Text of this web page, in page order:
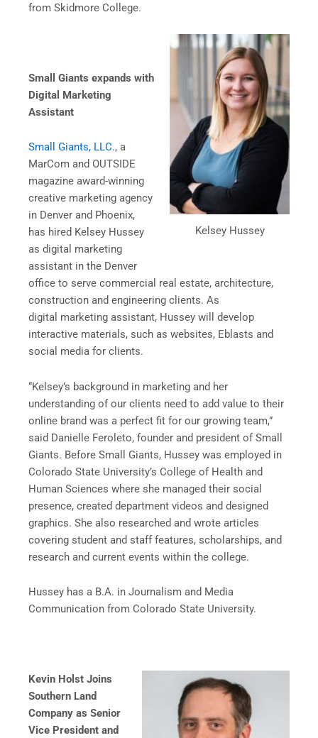
from Skidmore College.
Kelsey Hussey
Small Giants expands with
Digital Marketing
Assistant
Small Giants, LLC., a
MarCom and OUTSIDE
magazine award-winning
creative marketing agency
in Denver and Phoenix,
has hired Kelsey Hussey
as digital marketing
assistant in the Denver
office to serve commercial real estate, architecture,
construction and engineering clients. As
digital marketing assistant, Hussey will develop
interactive materials, such as websites, Eblasts and
social media for clients.
“Kelsey’s background in marketing and her
understanding of our clients need to add value to their
online brand was a perfect fit for our growing team,”
said Danielle Feroleto, founder and president of Small
Giants. Before Small Giants, Hussey was employed in
Colorado State University’s College of Health and
Human Sciences where she managed their social
presence, created department videos and designed
graphics. She also researched and wrote articles
covering student and staff features, scholarships, and
research and current events within the college.
Hussey has a B.A. in Journalism and Media
Communication from Colorado State University.
Kevin Holst Joins
Southern Land
Company as Senior
Vice President and